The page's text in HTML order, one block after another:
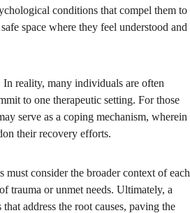
conditions that compel them to
space where they feel understood and
reality, many individuals are often
to one therapeutic setting. For those
serve as a coping mechanism, wherein
their recovery efforts.
consider the broader context of each
trauma or unmet needs. Ultimately, a
address the root causes, paving the